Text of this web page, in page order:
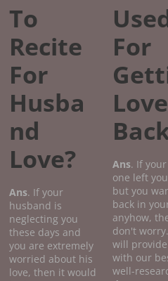
To
Recite
For
Husba
nd
Love?
Ans. If your
husband is
neglecting you
these days and
you are extremely
worried about his
love, then it would
For
Love
Ans. If
one left
but you
back in
anyhow,
don't
will
with our
well-